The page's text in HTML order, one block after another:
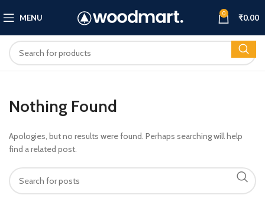
MENU 0 ₹0.00
Nothing Found
Apologies, but no results were found. Perhaps searching will help
find a related post.